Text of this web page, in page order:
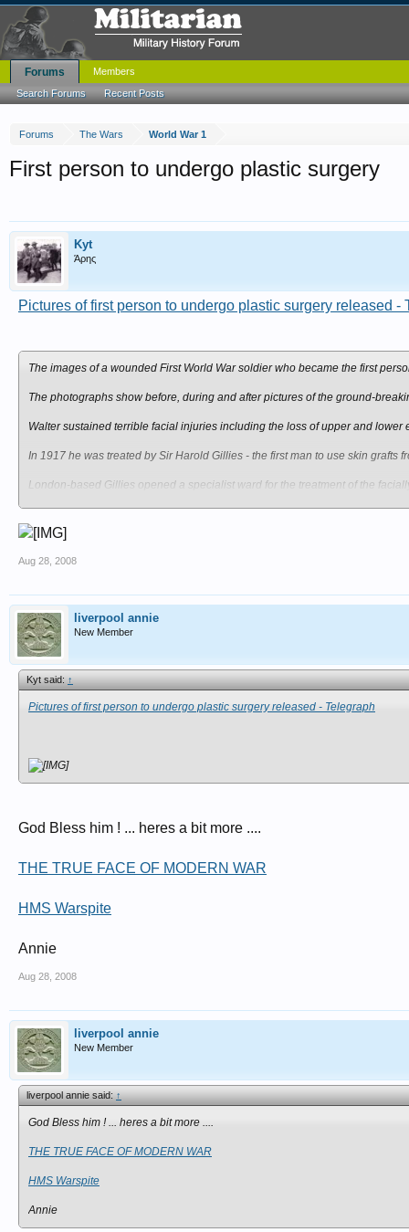
Forums The Wars World War 1
First person to undergo plastic surgery
Kyt
Άρης
Pictures of first person to undergo plastic surgery released -
The images of a wounded First World War soldier who became the first
The photographs show before, during and after pictures of the ground-
Walter sustained terrible facial injuries including the loss of upper and
In 1917 he was treated by Sir Harold Gillies - the first man to use skin
London-based Gillies opened a specialist ward for the treatment of the
The young sailor, of Plymouth, Devon, was given new eyelids with a 'mask'
Paddy, of London, said: "This tragedy catalysed the surgeon to transform
"Walter Yeo last went for treatment at the Royal Naval Hospital in Plymouth
"It would be interesting to know what happened to him in the years that
"I'm keen to find out how he and his family coped with the consequences of
"Casualties treated by Sir Harold Gillies included an unprecedented
"Often unable to see, hear, speak, eat or drink, they struggled to re-
Paddy has previously used similar images for an exhibition called Faces of
The Queen's Hospital, opened in June 1917, provided over 1,000 beds.
There Gillies and his colleagues developed many techniques of plastic
Aug 28, 2008
liverpool annie
New Member
Kyt said:↑
Pictures of first person to undergo plastic surgery released - Telegraph
God Bless him ! ... heres a bit more ....
THE TRUE FACE OF MODERN WAR
HMS Warspite
Annie
Aug 28, 2008
liverpool annie
New Member
liverpool annie said:↑
God Bless him ! ... heres a bit more ....
THE TRUE FACE OF MODERN WAR
HMS Warspite
Annie
Forums
Search Forums Recent Posts
Members